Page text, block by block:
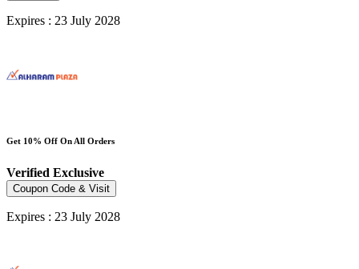
Expires : 23 July 2028
Get 10% Off On All Orders
Verified Exclusive
Coupon Code & Visit
Expires : 23 July 2028